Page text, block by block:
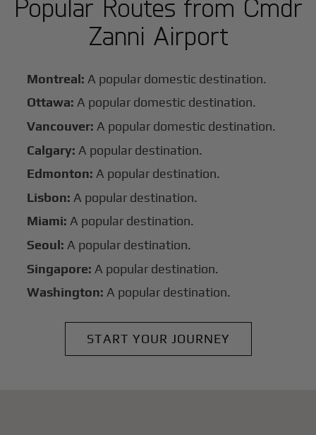
Popular Routes from Cmdr
Zanni Airport
Montreal: A popular domestic destination.
Ottawa: A popular domestic destination.
Vancouver: A popular domestic destination.
Calgary: A popular destination.
Edmonton: A popular destination.
Lisbon: A popular destination.
Miami: A popular destination.
Seoul: A popular destination.
Singapore: A popular destination.
Washington: A popular destination.
START YOUR JOURNEY